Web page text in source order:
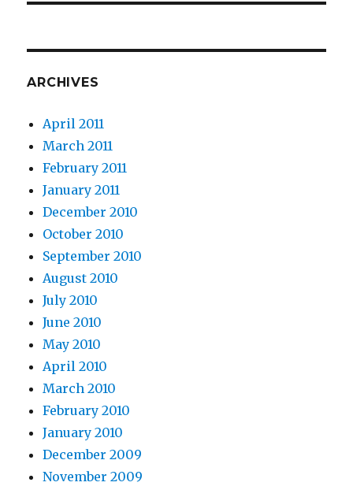
ARCHIVES
April 2011
March 2011
February 2011
January 2011
December 2010
October 2010
September 2010
August 2010
July 2010
June 2010
May 2010
April 2010
March 2010
February 2010
January 2010
December 2009
November 2009